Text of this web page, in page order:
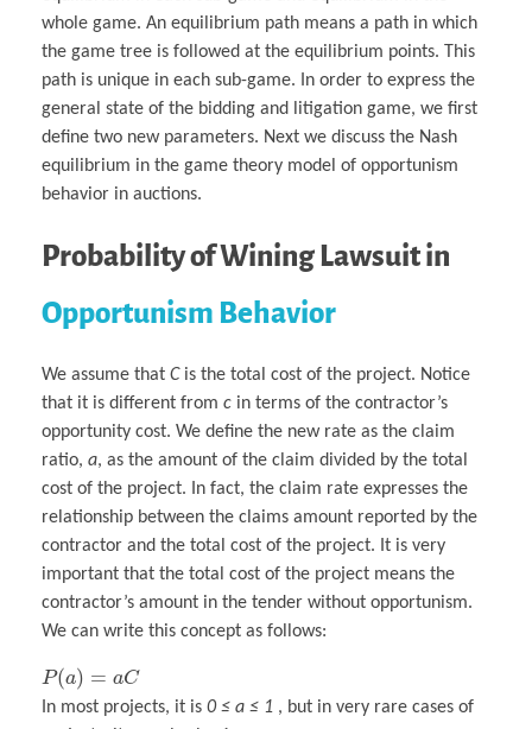
whole game. An equilibrium path means a path in which
the game tree is followed at the equilibrium points. This
path is unique in each sub-game. In order to express the
general state of the bidding and litigation game, we first
define two new parameters. Next we discuss the Nash
equilibrium in the game theory model of opportunism
behavior in auctions.
Probability of Wining Lawsuitin
Opportunism Behavior
We assume that Cis the total cost of the project. Notice
that it is different from c in terms of the contractor’s
opportunity cost. We define the new rate as the claim
ratio, a, as the amount of the claim divided by the total
cost of the project. In fact, the claim rate expresses the
relationship between the claims amount reported by the
contractor and the total cost of the project. It is very
important that the total cost of the project means the
contractor’s amount in the tender without opportunism.
We can write this concept as follows:
P(a) = aC
In most projects, it is 0 ≤ a ≤ 1 , but in very rare cases of